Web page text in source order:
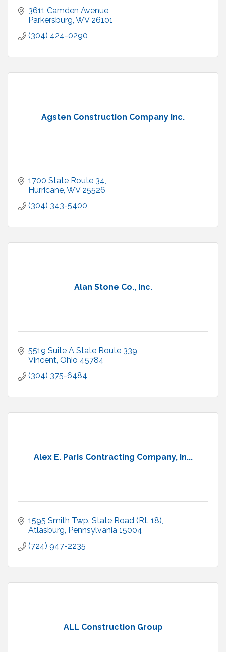
3611 Camden Avenue
Parkersburg WV 26101
(304) 424-0290
Agsten Construction Company Inc.
1700 State Route 34
Hurricane WV 25526
(304) 343-5400
Alan Stone Co., Inc.
5519 Suite A State Route 339
Vincent Ohio 45784
(304) 375-6484
Alex E. Paris Contracting Company, In...
1595 Smith Twp. State Road (Rt. 18)
Atlasburg Pennsylvania 15004
(724) 947-2235
ALL Construction Group